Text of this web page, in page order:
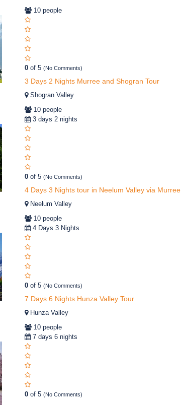
10 people
0 of 5 (No Comments)
3 Days 2 Nights Murree and Shogran Tour
Shogran Valley
10 people
3 days 2 nights
0 of 5 (No Comments)
4 Days 3 Nights tour in Neelum Valley via Murree
Neelum Valley
10 people
4 Days 3 Nights
0 of 5 (No Comments)
7 Days 6 Nights Hunza Valley Tour
Hunza Valley
10 people
7 days 6 nights
0 of 5 (No Comments)